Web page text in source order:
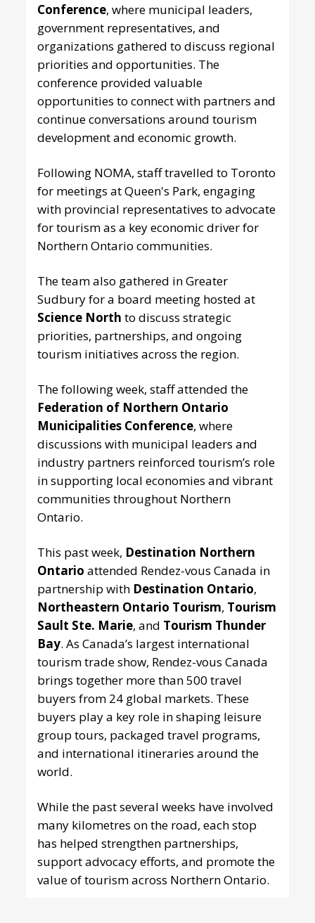
Conference, where municipal leaders,
government representatives, and
organizations gathered to discuss regional
priorities and opportunities. The
conference provided valuable
opportunities to connect with partners and
continue conversations around tourism
development and economic growth.
Following NOMA, staff travelled to Toronto
for meetings at Queen's Park, engaging
with provincial representatives to advocate
for tourism as a key economic driver for
Northern Ontario communities.
The team also gathered in Greater
Sudbury for a board meeting hosted at
Science North to discuss strategic
priorities, partnerships, and ongoing
tourism initiatives across the region.
The following week, staff attended the
Federation of Northern Ontario
Municipalities Conference, where
discussions with municipal leaders and
industry partners reinforced tourism’s role
in supporting local economies and vibrant
communities throughout Northern
Ontario.
This past week, Destination Northern
Ontario attended Rendez-vous Canada in
partnership with Destination Ontario,
Northeastern Ontario Tourism, Tourism
Sault Ste. Marie, and Tourism Thunder
Bay. As Canada’s largest international
tourism trade show, Rendez-vous Canada
brings together more than 500 travel
buyers from 24 global markets. These
buyers play a key role in shaping leisure
group tours, packaged travel programs,
and international itineraries around the
world.
While the past several weeks have involved
many kilometres on the road, each stop
has helped strengthen partnerships,
support advocacy efforts, and promote the
value of tourism across Northern Ontario.